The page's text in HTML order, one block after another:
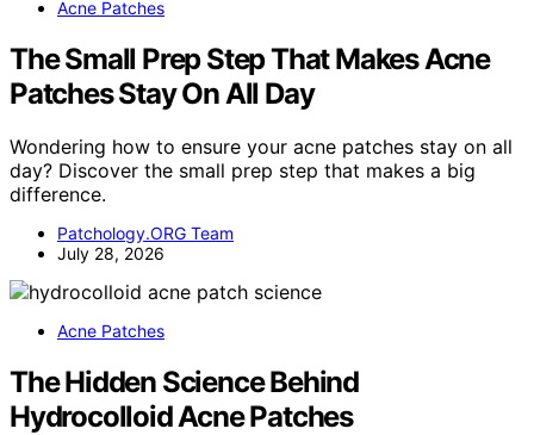
Acne Patches
The Small Prep Step That Makes Acne
Patches Stay On All Day
Wondering how to ensure your acne patches stay on all
day? Discover the small prep step that makes a big
difference.
Patchology.ORG Team
July 28, 2026
Acne Patches
The Hidden Science Behind
Hydrocolloid Acne Patches